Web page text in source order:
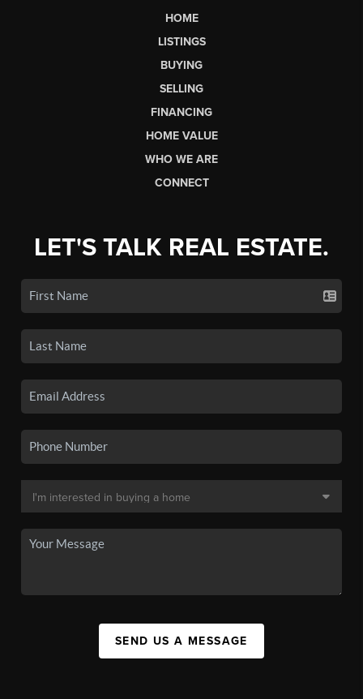
HOME
LISTINGS
BUYING
SELLING
FINANCING
HOME VALUE
WHO WE ARE
CONNECT
LET'S TALK REAL ESTATE.
SEND US A MESSAGE